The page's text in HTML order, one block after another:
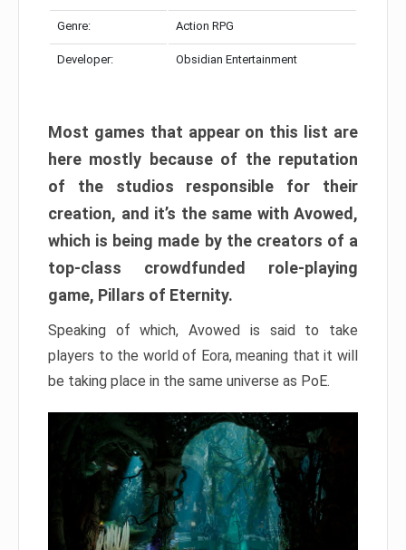
Genre: Action RPG
Developer: Obsidian Entertainment
Most games that appear on this list are
here mostly because of the reputation
of the studios responsible for their
creation, and it’s the same with Avowed,
which is being made by the creators of a
top-class crowdfunded role-playing
game, Pillars of Eternity.
Speaking of which, Avowed is said to take
players to the world of Eora, meaning that it will
be taking place in the same universe as PoE.